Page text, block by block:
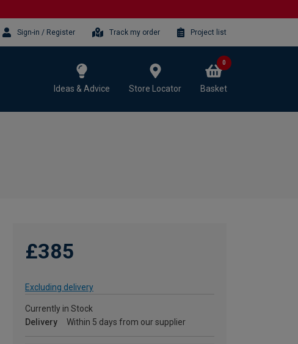
Sign-in / Register Track my order Project list
Ideas & Advice Store Locator Basket
0
£385
Excluding delivery
Currently in Stock
Delivery
Within 5 days from our supplier